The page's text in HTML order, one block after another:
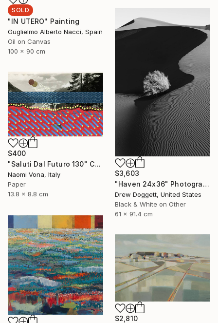
SOLD
"IN UTERO" Painting
Guglielmo Alberto Nacci, Spain
Oil on Canvas
100 x 90 cm
$3,603
"Haven 24x36" Photograph
Drew Doggett, United States
Black & White on Other
61 x 91.4 cm
$400
"Saluti Dal Futuro 130" Collage
Naomi Vona, Italy
Paper
13.8 x 8.8 cm
$2,810